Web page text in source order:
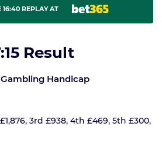
REPLAY AT
Result
Handicap
3rd £938, 4th £469, 5th £300,